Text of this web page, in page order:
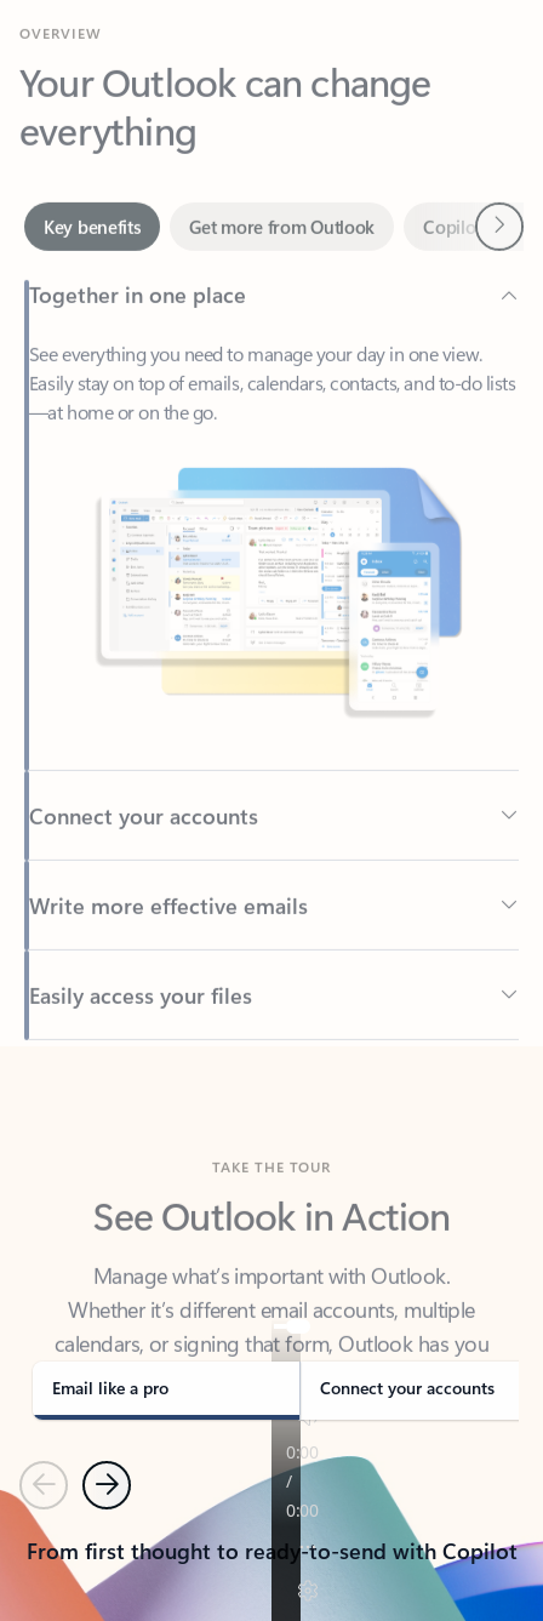
Your Outlook can change
everything
Together in one place
See everything you need to manage your day in one view.
—at home or on the go.
Connect your accounts
Write more effective emails
Easily access your files
Back to tabs
See Outlook in Action
Manage what’s important with Outlook.
calendars, or signing that form, Outlook has you
covered - at home, for work, or on-the-go.
Email like a pro Connect your accounts
PreviousNext
From first thought to ready-to-send with Copilot